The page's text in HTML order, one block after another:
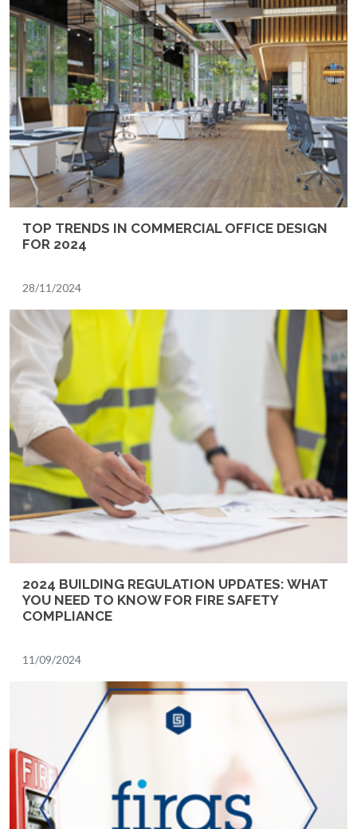
TOP TRENDS IN COMMERCIAL OFFICE DESIGN
FOR 2024
28/11/2024
2024 BUILDING REGULATION UPDATES: WHAT
YOU NEED TO KNOW FOR FIRE SAFETY
COMPLIANCE
11/09/2024